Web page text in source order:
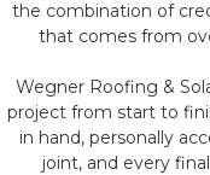
the combination of
that comes from
Wegner Roofing &
project from start to
in hand, personally
joint, and every